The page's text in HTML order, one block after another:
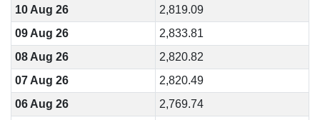
10 Aug 26
2,819.09
09 Aug 26
2,833.81
08 Aug 26
2,820.82
07 Aug 26
2,820.49
06 Aug 26
2,769.74